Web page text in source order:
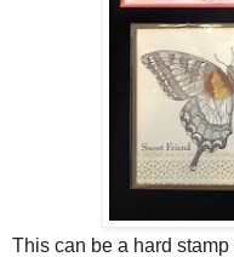
This can be a hard